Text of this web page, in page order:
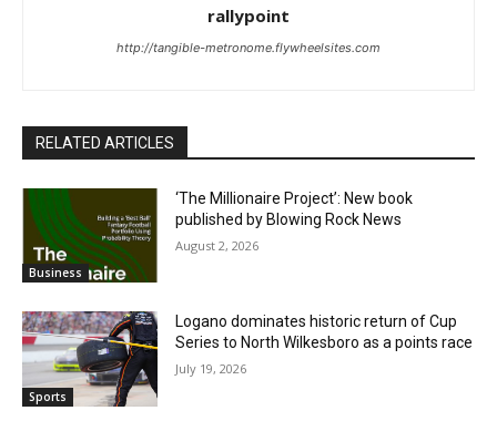
rallypoint
http://tangible-metronome.flywheelsites.com
RELATED ARTICLES
Business
‘The Millionaire Project’: New book
published by Blowing Rock News
August 2, 2026
Sports
Logano dominates historic return of Cup
Series to North Wilkesboro as a points race
July 19, 2026